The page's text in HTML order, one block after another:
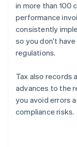
in more than 100
performance
consistently
so you don't
regulations.
Tax also records
advances to the
you avoid errors
compliance risks.